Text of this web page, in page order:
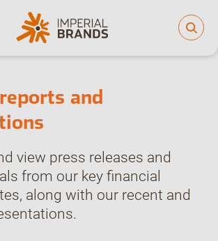
and
view press releases and
from our key financial
along with our recent and